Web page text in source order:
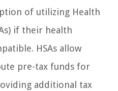
of utilizing Health
if their health
HSAs allow
pre-tax funds for
additional tax